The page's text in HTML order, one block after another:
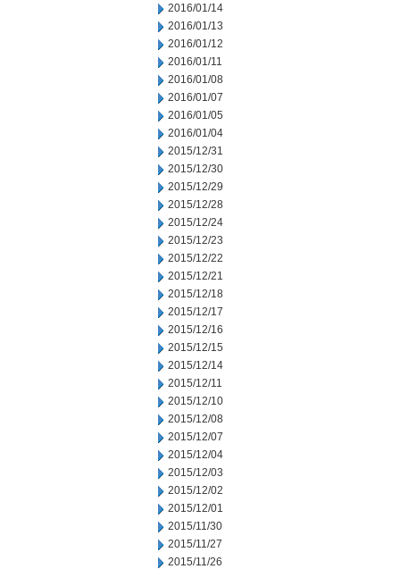
2016/01/14
2016/01/13
2016/01/12
2016/01/11
2016/01/08
2016/01/07
2016/01/05
2016/01/04
2015/12/31
2015/12/30
2015/12/29
2015/12/28
2015/12/24
2015/12/23
2015/12/22
2015/12/21
2015/12/18
2015/12/17
2015/12/16
2015/12/15
2015/12/14
2015/12/11
2015/12/10
2015/12/08
2015/12/07
2015/12/04
2015/12/03
2015/12/02
2015/12/01
2015/11/30
2015/11/27
2015/11/26